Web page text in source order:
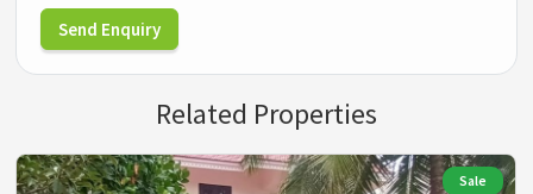
Send Enquiry
Related Properties
Sale